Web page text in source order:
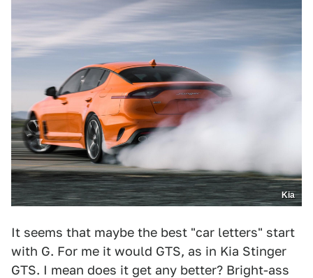
Kia
It seems that maybe the best "car letters" start
with G. For me it would GTS, as in Kia Stinger
GTS. I mean does it get any better? Bright-ass